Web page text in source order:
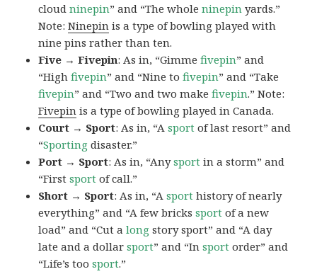
cloudninepin” and “The wholeninepin yards.”
Note:Ninepin is a type of bowling played with
nine pins rather than ten.
Five → Fivepin: As in, “Gimmefivepin” and
“Highfivepin” and “Nine tofivepin” and “Take
fivepin” and “Two and two makefivepin.” Note:
Fivepin is a type of bowling played in Canada.
Court → Sport: As in, “Asport of last resort” and
“Sporting disaster.”
Port → Sport: As in, “Anysport in a storm” and
“Firstsport of call.”
Short → Sport: As in, “Asport history of nearly
everything” and “A few brickssport of a new
load” and “Cut along story sport” and “A day
late and a dollarsport” and “Insport order” and
“Life’s toosport.”